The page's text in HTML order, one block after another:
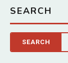
SEARCH